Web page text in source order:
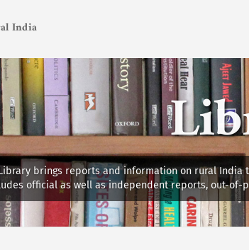
India
Library brings reports and information on rural
official as well as independent reports, out-